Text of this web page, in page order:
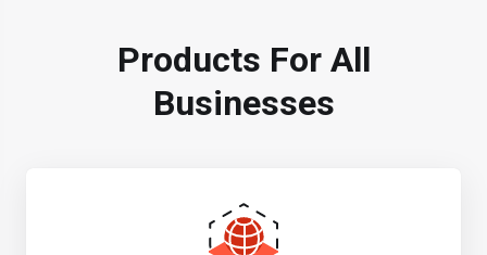
Products For All
Businesses